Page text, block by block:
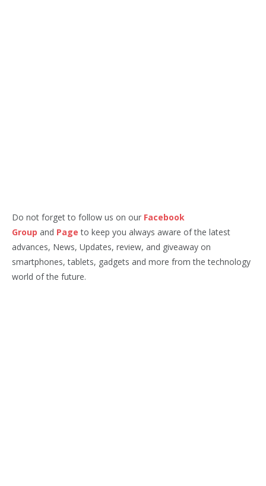
Do not forget to follow us on our Facebook
Group and Page to keep you always aware of the latest
advances, News, Updates, review, and giveaway on
smartphones, tablets, gadgets and more from the technology
world of the future.